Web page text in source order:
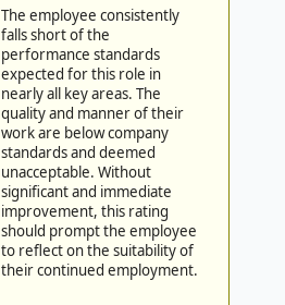
The employee consistently
falls short of the
performance standards
expected for this role in
nearly all key areas. The
quality and manner of their
work are below company
standards and deemed
unacceptable. Without
significant and immediate
improvement, this rating
should prompt the employee
to reflect on the suitability of
their continued employment.